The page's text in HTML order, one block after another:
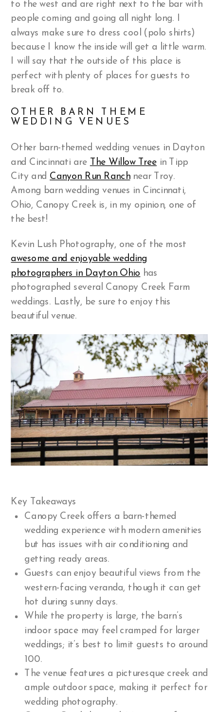
to the west and are right next to the bar with
people coming and going all night long. I
always make sure to dress cool (polo shirts)
because I know the inside will get a little warm.
I will say that the outside of this place is
perfect with plenty of places for guests to
break off to.
OTHER BARN THEME
WEDDING VENUES
Other barn-themed wedding venues in Dayton
and Cincinnati are The Willow Tree in Tipp
City and Canyon Run Ranchnear Troy.
Among barn wedding venues in Cincinnati,
Ohio, Canopy Creek is, in my opinion, one of
the best!
Kevin Lush Photography, one of the most
awesome and enjoyable wedding
photographers in Dayton Ohio has
photographed several Canopy Creek Farm
weddings. Lastly, be sure to enjoy this
beautiful venue.
Key Takeaways
Canopy Creek offers a barn-themed
wedding experience with modern amenities
but has issues with air conditioning and
getting ready areas.
Guests can enjoy beautiful views from the
western-facing veranda, though it can get
hot during sunny days.
While the property is large, the barn’s
indoor space may feel cramped for larger
weddings; it’s best to limit guests to around
100.
The venue features a picturesque creek and
ample outdoor space, making it perfect for
wedding photography.